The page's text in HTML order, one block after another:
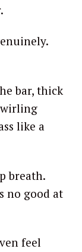
bar, thick
like a
breath.
no good at
feel